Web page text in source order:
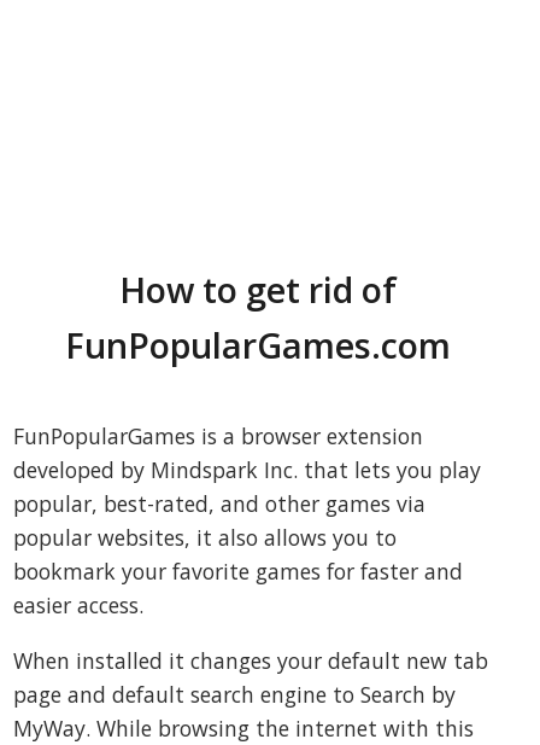
How to get rid of
FunPopularGames.com
FunPopularGames is a browser extension
developed by Mindspark Inc. that lets you play
popular, best-rated, and other games via
popular websites, it also allows you to
bookmark your favorite games for faster and
easier access.
When installed it changes your default new tab
page and default search engine to Search by
MyWay. While browsing the internet with this